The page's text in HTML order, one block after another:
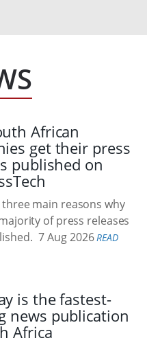
African
get their press
published on
main reasons why
of press releases
7 Aug 2026 READ
is the fastest-
news publication
Africa